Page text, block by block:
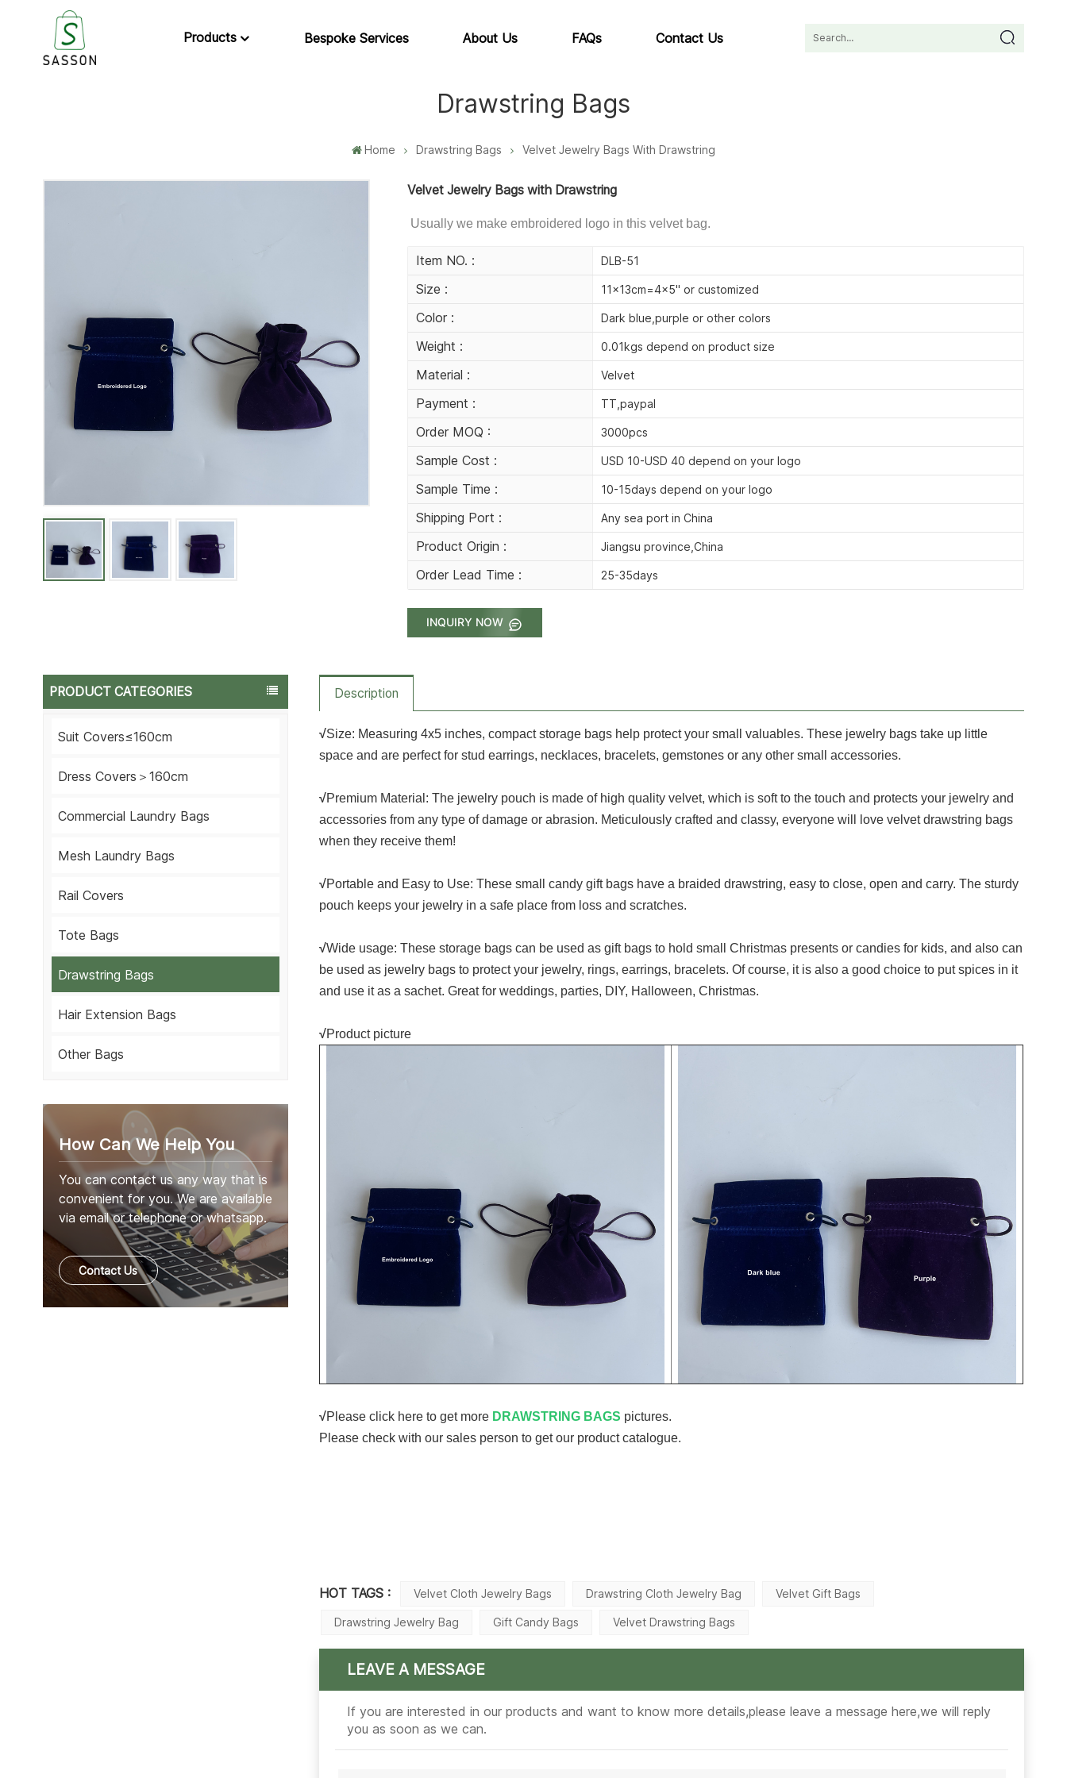
Products Bespoke Services About Us FAQs Contact Us
Drawstring Bags
Home Drawstring Bags Velvet Jewelry Bags With Drawstring
Velvet Jewelry Bags with Drawstring
Usually we make embroidered logo in this velvet bag.
Item NO. : DLB-51
Size : 11x13cm=4x5" or customized
Color : Dark blue,purple or other colors
Weight : 0.01kgs depend on product size
Material : Velvet
Payment : TT,paypal
Order MOQ : 3000pcs
Sample Cost : USD 10-USD 40 depend on your logo
Sample Time : 10-15days depend on your logo
Shipping Port : Any sea port in China
Product Origin : Jiangsu province,China
Order Lead Time : 25-35days
INQUIRY NOW
PRODUCT CATEGORIES
Suit Covers≤160cm
Dress Covers＞160cm
Commercial Laundry Bags
Mesh Laundry Bags
Rail Covers
Tote Bags
Drawstring Bags
Hair Extension Bags
Other Bags
How Can We Help You
You can contact us any way that is
convenient for you. We are available
via email or telephone or whatsapp.
Contact Us
Description
√Size: Measuring 4x5 inches, compact storage bags help protect your small valuables. These jewelry bags take up little
space and are perfect for stud earrings, necklaces, bracelets, gemstones or any other small accessories.
√Premium Material: The jewelry pouch is made of high quality velvet, which is soft to the touch and protects your jewelry and
accessories from any type of damage or abrasion. Meticulously crafted and classy, everyone will love velvet drawstring bags
when they receive them!
√Portable and Easy to Use: These small candy gift bags have a braided drawstring, easy to close, open and carry. The sturdy
pouch keeps your jewelry in a safe place from loss and scratches.
√Wide usage: These storage bags can be used as gift bags to hold small Christmas presents or candies for kids, and also can
be used as jewelry bags to protect your jewelry, rings, earrings, bracelets. Of course, it is also a good choice to put spices in it
and use it as a sachet. Great for weddings, parties, DIY, Halloween, Christmas.
√Product picture
√Please click here to get more DRAWSTRING BAGS pictures.
Please check with our sales person to get our product catalogue.
HOT TAGS : Velvet Cloth Jewelry Bags Drawstring Cloth Jewelry Bag Velvet Gift Bags
Drawstring Jewelry Bag Gift Candy Bags Velvet Drawstring Bags
LEAVE A MESSAGE
If you are interested in our products and want to know more details,please leave a message here,we will reply
you as soon as we can.